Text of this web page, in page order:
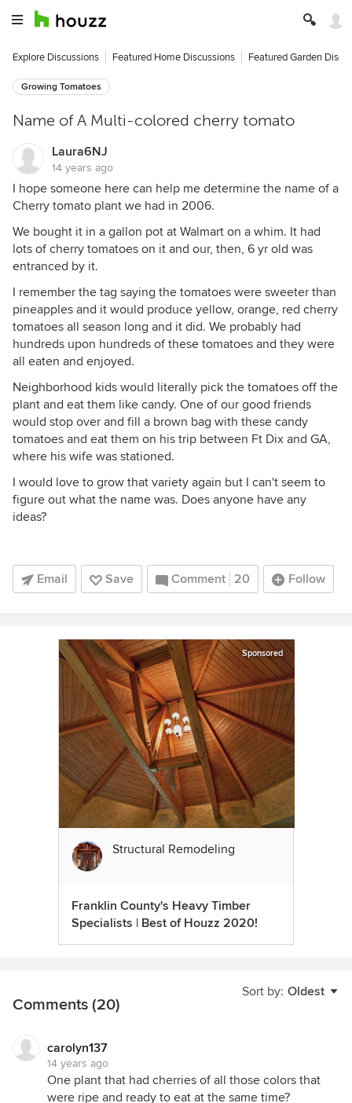
Explore Discussions Featured Home Discussions Featured Garden
Growing Tomatoes
Name of A Multi-colored cherry tomato
Laura6NJ
14 years ago
I hope someone here can help me determine the name of a
Cherry tomato plant we had in 2006.
We bought it in a gallon pot at Walmart on a whim. It had
lots of cherry tomatoes on it and our, then, 6 yr old was
entranced by it.
I remember the tag saying the tomatoes were sweeter than
pineapples and it would produce yellow, orange, red cherry
tomatoes all season long and it did. We probably had
hundreds upon hundreds of these tomatoes and they were
all eaten and enjoyed.
Neighborhood kids would literally pick the tomatoes off the
plant and eat them like candy. One of our good friends
would stop over and fill a brown bag with these candy
tomatoes and eat them on his trip between Ft Dix and GA,
where his wife was stationed.
I would love to grow that variety again but I can't seem to
figure out what the name was. Does anyone have any
ideas?
Email Save Comment 20 Follow
Sponsored
Structural Remodeling
Franklin County's Heavy Timber
Specialists | Best of Houzz 2020!
Sort by: Oldest
Comments (20)
carolyn137
14 years ago
One plant that had cherries of all those colors that
were ripe and ready to eat at the same time?